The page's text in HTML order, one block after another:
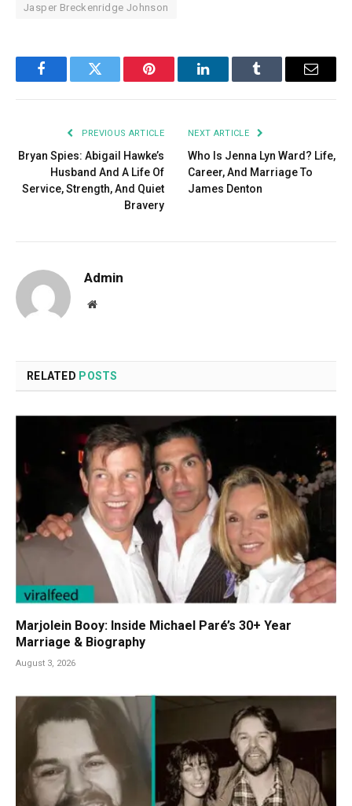
Jasper Breckenridge Johnson
FacebookTwitter Pinterest LinkedInTumblr Email
PREVIOUS ARTICLE
Bryan Spies: Abigail Hawke’s
Husband And A Life Of
Service, Strength, And Quiet
Bravery
NEXT ARTICLE
Who Is Jenna Lyn Ward? Life,
Career, And Marriage To
James Denton
Admin
Website
RELATED POSTS
Marjolein Booy: Inside Michael Paré’s 30+ Year
Marriage & Biography
August 3, 2026